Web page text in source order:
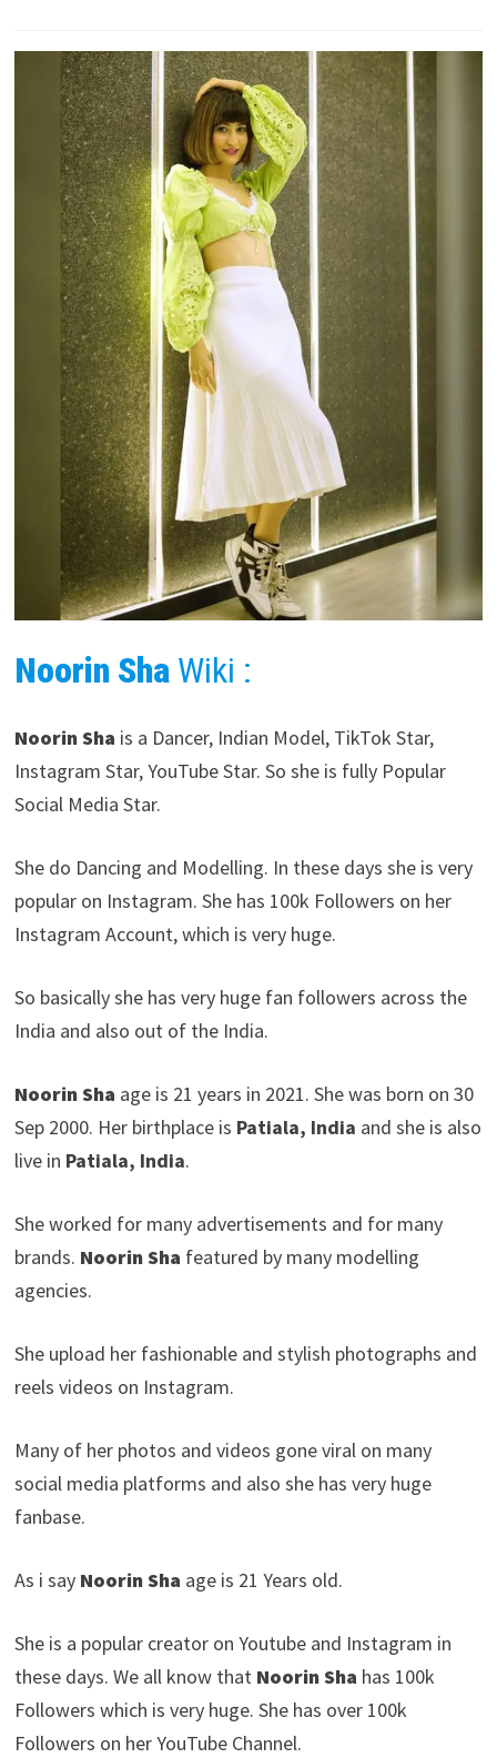
Noorin ShaWiki :
Noorin Sha is a Dancer, Indian Model, TikTok Star,
Instagram Star, YouTube Star. So she is fully Popular
Social Media Star.
She do Dancing and Modelling. In these days she is very
popular on Instagram. She has 100k Followers on her
Instagram Account, which is very huge.
So basically she has very huge fan followers across the
India and also out of the India.
Noorin Sha age is 21 years in 2021. She was born on 30
Sep 2000. Her birthplace is Patiala, India and she is also
live in Patiala, India.
She worked for many advertisements and for many
brands. Noorin Sha featured by many modelling
agencies.
She upload her fashionable and stylish photographs and
reels videos on Instagram.
Many of her photos and videos gone viral on many
social media platforms and also she has very huge
fanbase.
As i say Noorin Sha age is 21 Years old.
She is a popular creator on Youtube and Instagram in
these days. We all know that Noorin Sha has 100k
Followers which is very huge. She has over 100k
Followers on her YouTube Channel.